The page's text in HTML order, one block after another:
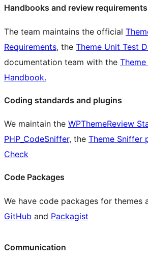
Handbooks and review requirements
The team maintains the official
Requirements, the Theme Unit Test
documentation team with the
Handbook.
Coding standards and plugins
We maintain the WPThemeReview
PHP_CodeSniffer, the Theme Sniffer
Check
Code Packages
We have code packages for themes
GitHub and Packagist
Communication